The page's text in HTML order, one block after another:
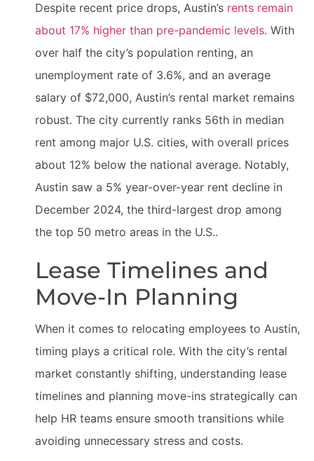
Despite recent price drops, Austin’s rents remain
about 17% higher than pre-pandemic levels. With
over half the city’s population renting, an
unemployment rate of 3.6%, and an average
salary of $72,000, Austin’s rental market remains
robust. The city currently ranks 56th in median
rent among major U.S. cities, with overall prices
about 12% below the national average. Notably,
Austin saw a 5% year-over-year rent decline in
December 2024, the third-largest drop among
the top 50 metro areas in the U.S..
Lease Timelines and
Move-In Planning
When it comes to relocating employees to Austin,
timing plays a critical role. With the city’s rental
market constantly shifting, understanding lease
timelines and planning move-ins strategically can
help HR teams ensure smooth transitions while
avoiding unnecessary stress and costs.